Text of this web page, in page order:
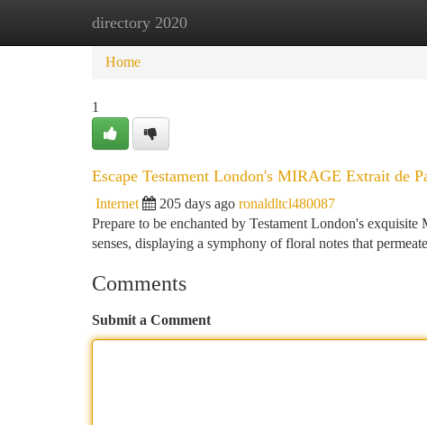
directory 2020
Home New Site Listings
Home
1
Escape Testament London's MIRAGE Extrait de
Internet 205 days ago ronaldltcl480087
Prepare to be enchanted by Testament London's
senses, displaying a symphony of floral notes that
Comments
Submit a Comment